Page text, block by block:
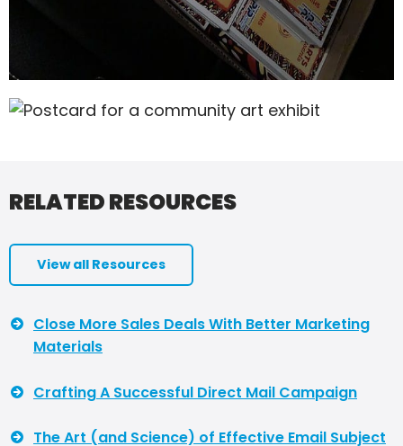
RELATED RESOURCES
View all Resources
Close More Sales Deals With Better Marketing
Materials
Crafting A Successful Direct Mail Campaign
The Art (and Science) of Effective Email Subject